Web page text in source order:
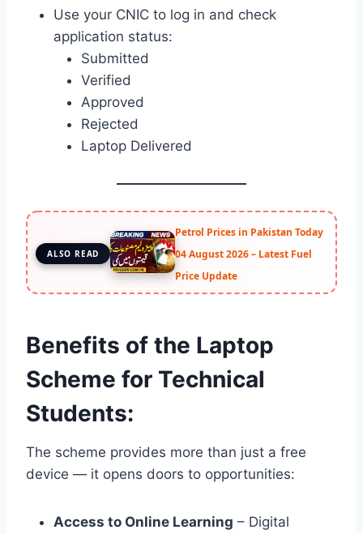
Use your CNIC to log in and check
application status:
Submitted
Verified
Approved
Rejected
Laptop Delivered
ALSO READ
Petrol Prices in Pakistan Today
04 August 2026 – Latest Fuel
Price Update
Benefits of the Laptop
Scheme for Technical
Students:
The scheme provides more than just a free
device — it opens doors to opportunities:
Access to Online Learning – Digital